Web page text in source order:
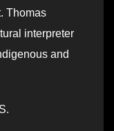
Thomas
interpreter
and